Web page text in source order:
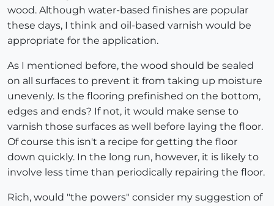
wood. Although water-based finishes are popular
these days, I think and oil-based varnish would be
appropriate for the application.
As I mentioned before, the wood should be sealed
on all surfaces to prevent it from taking up moisture
unevenly. Is the flooring prefinished on the bottom,
edges and ends? If not, it would make sense to
varnish those surfaces as well before laying the floor.
Of course this isn't a recipe for getting the floor
down quickly. In the long run, however, it is likely to
involve less time than periodically repairing the floor.
Rich, would "the powers" consider my suggestion of